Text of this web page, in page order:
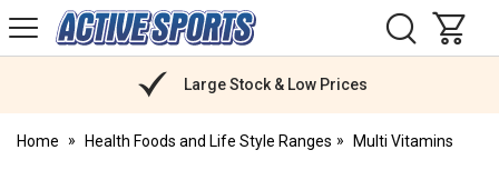
Active
Sports
Large Stock & Low Prices
Home Health Foods and Life Style Ranges Multi Vitamins